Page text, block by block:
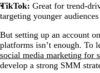
TikTok: Great for trend-
targeting younger
But setting up an account
platforms isn’t enough. To
social media marketing for
develop a strong SMM